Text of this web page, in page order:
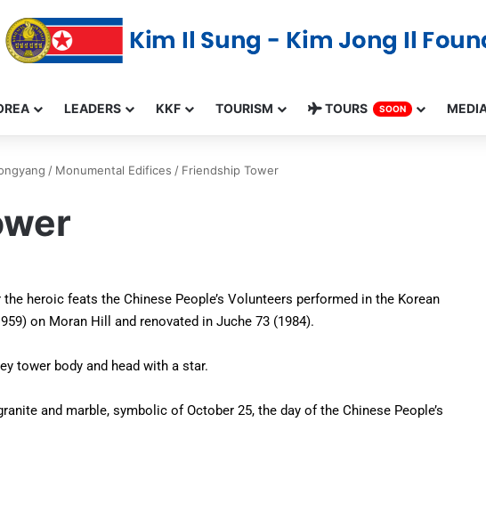
LEADERS KKF TOURISM TOURS SOON
/ Monumental Edifices / Friendship Tower
heroic feats the Chinese People’s Volunteers performed in the Korean
on Moran Hill and renovated in Juche 73 (1984).
tower body and head with a star.
and marble, symbolic of October 25, the day of the Chinese People’s